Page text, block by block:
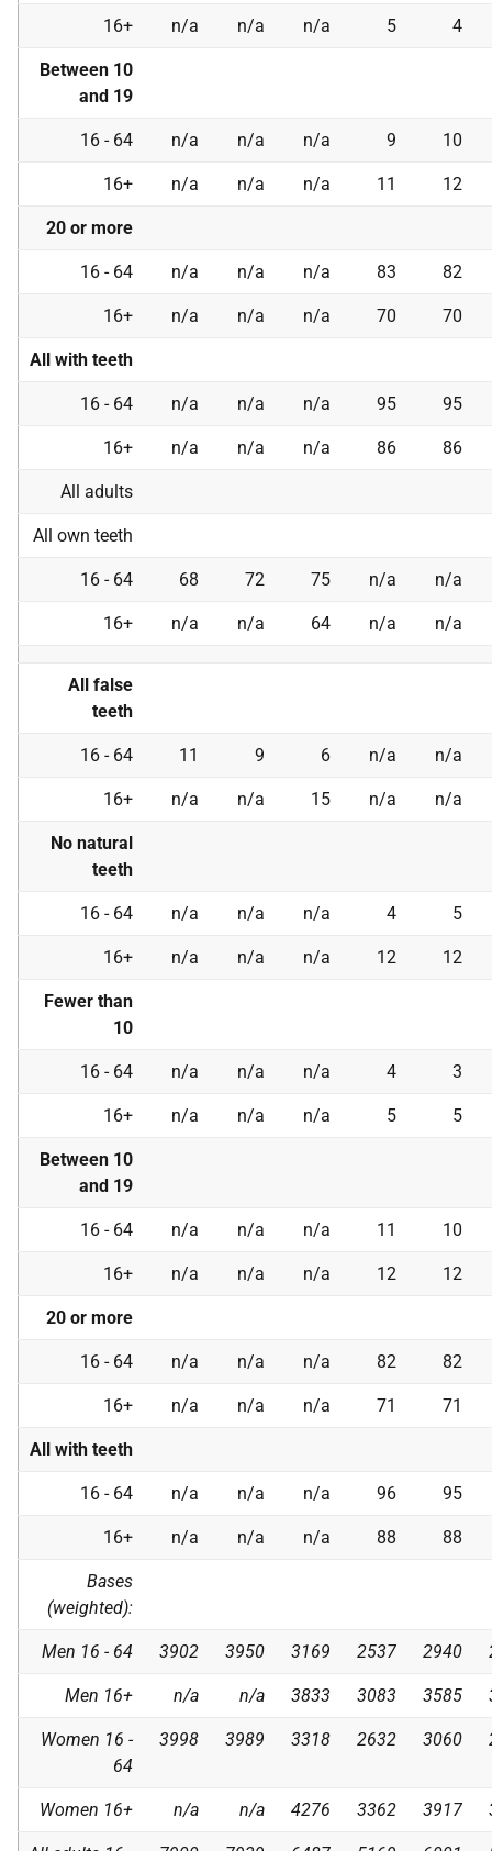
16+ n/a n/a n/a 5 4
Between 10
and 19
16 - 64 n/a n/a n/a 9 10
16+ n/a n/a n/a 11 12
20 or more
16 - 64 n/a n/a n/a 83 82
16+ n/a n/a n/a 70 70
All with teeth
16 - 64 n/a n/a n/a 95 95
16+ n/a n/a n/a 86 86
All adults
All own teeth
16 - 64 68 72 75 n/a n/a
16+ n/a n/a 64 n/a n/a
All false
teeth
16 - 64 11 9 6 n/a n/a
16+ n/a n/a 15 n/a n/a
No natural
teeth
16 - 64 n/a n/a n/a 4 5
16+ n/a n/a n/a 12 12
Fewer than
10
16 - 64 n/a n/a n/a 4 3
16+ n/a n/a n/a 5 5
Between 10
and 19
16 - 64 n/a n/a n/a 11 10
16+ n/a n/a n/a 12 12
20 or more
16 - 64 n/a n/a n/a 82 82
16+ n/a n/a n/a 71 71
All with teeth
16 - 64 n/a n/a n/a 96 95
16+ n/a n/a n/a 88 88
Bases
(weighted):
Men 16 - 64 3902 3950 3169 2537 2940
Men 16+ n/a n/a 3833 3083 3585
Women 16 -
64
3998 3989 3318 2632 3060
Women 16+ n/a n/a 4276 3362 3917